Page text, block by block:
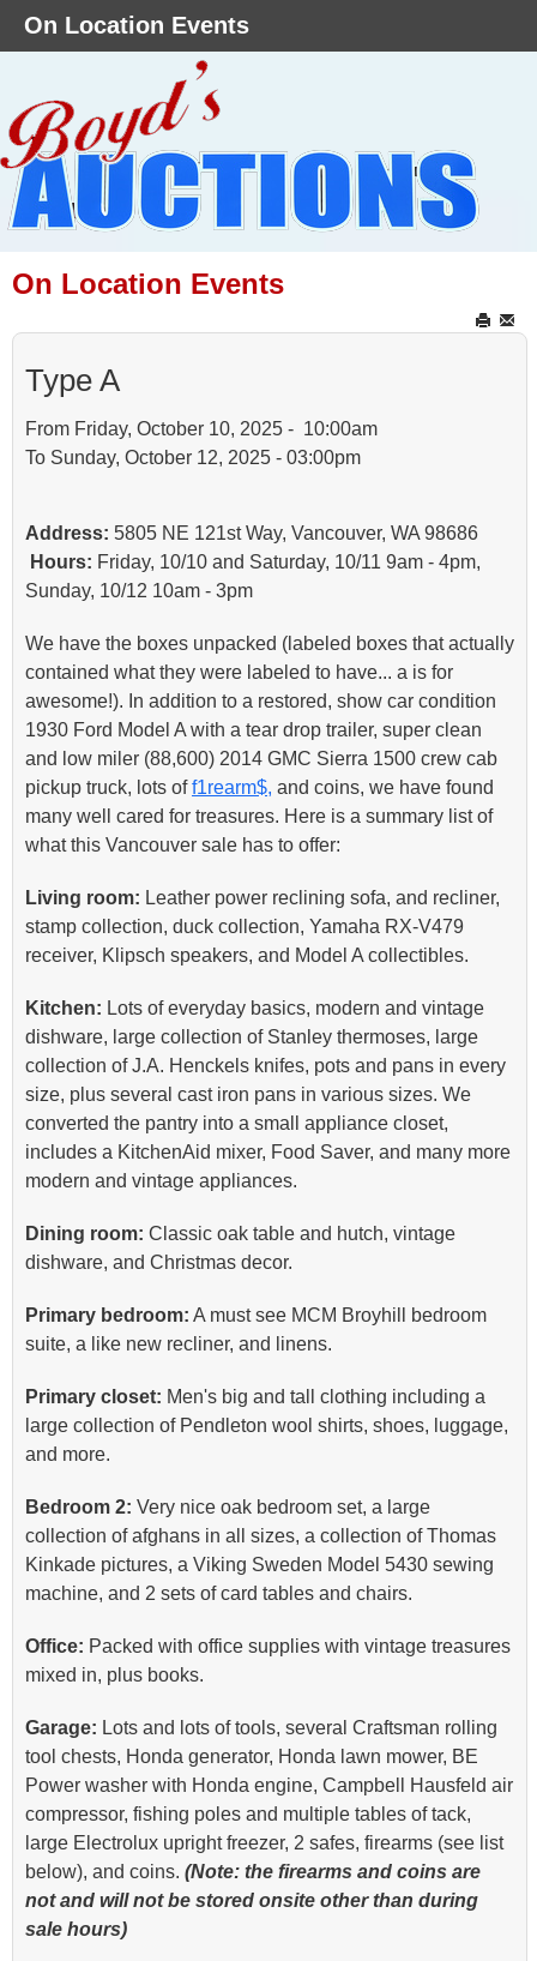
On Location Events
Type A
From Friday, October 10, 2025 - 10:00am
To Sunday, October 12, 2025 - 03:00pm
Address: 5805 NE 121st Way, Vancouver, WA 98686
Hours: Friday, 10/10 and Saturday, 10/11 9am - 4pm,
Sunday, 10/12 10am - 3pm
We have the boxes unpacked (labeled boxes that actually
contained what they were labeled to have... a is for
awesome!). In addition to a restored, show car condition
1930 Ford Model A with a tear drop trailer, super clean
and low miler (88,600) 2014 GMC Sierra 1500 crew cab
pickup truck, lots off1rearm$, and coins, we have found
many well cared for treasures. Here is a summary list of
what this Vancouver sale has to offer:
Living room: Leather power reclining sofa, and recliner,
stamp collection, duck collection, Yamaha RX-V479
receiver, Klipsch speakers, and Model A collectibles.
Kitchen: Lots of everyday basics, modern and vintage
dishware, large collection of Stanley thermoses, large
collection of J.A. Henckels knifes, pots and pans in every
size, plus several cast iron pans in various sizes. We
converted the pantry into a small appliance closet,
includes a KitchenAid mixer, Food Saver, and many more
modern and vintage appliances.
Dining room: Classic oak table and hutch, vintage
dishware, and Christmas decor.
Primary bedroom: A must see MCM Broyhill bedroom
suite, a like new recliner, and linens.
Primary closet: Men's big and tall clothing including a
large collection of Pendleton wool shirts, shoes, luggage,
and more.
Bedroom 2: Very nice oak bedroom set, a large
collection of afghans in all sizes, a collection of Thomas
Kinkade pictures, a Viking Sweden Model 5430 sewing
machine, and 2 sets of card tables and chairs.
Office: Packed with office supplies with vintage treasures
mixed in, plus books.
Garage: Lots and lots of tools, several Craftsman rolling
tool chests, Honda generator, Honda lawn mower, BE
Power washer with Honda engine, Campbell Hausfeld air
compressor, fishing poles and multiple tables of tack,
large Electrolux upright freezer, 2 safes, firearms (see list
below), and coins. (Note: the firearms and coins are
not and will not be stored onsite other than during
sale hours)
On Location Events